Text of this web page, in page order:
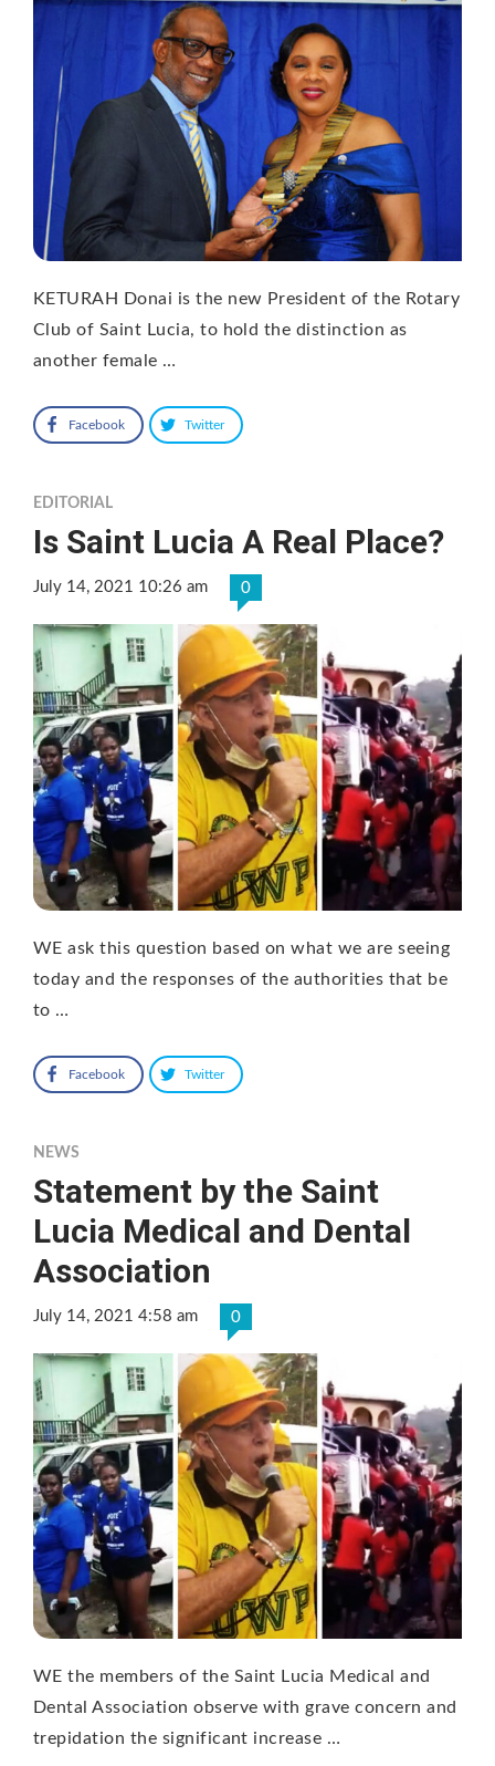
KETURAH Donai is the new President of the Rotary
Club of Saint Lucia, to hold the distinction as
another female …
Facebook Twitter
EDITORIAL
Is Saint Lucia A Real Place?
July 14, 2021 10:26 am 0
WE ask this question based on what we are seeing
today and the responses of the authorities that be
to …
Facebook Twitter
NEWS
Statement by the Saint
Lucia Medical and Dental
Association
July 14, 2021 4:58 am 0
WE the members of the Saint Lucia Medical and
Dental Association observe with grave concern and
trepidation the significant increase …